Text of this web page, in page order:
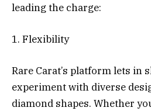
leading the charge:
1. Flexibility
Rare Carat’s platform lets in
experiment with diverse
diamond shapes. Whether